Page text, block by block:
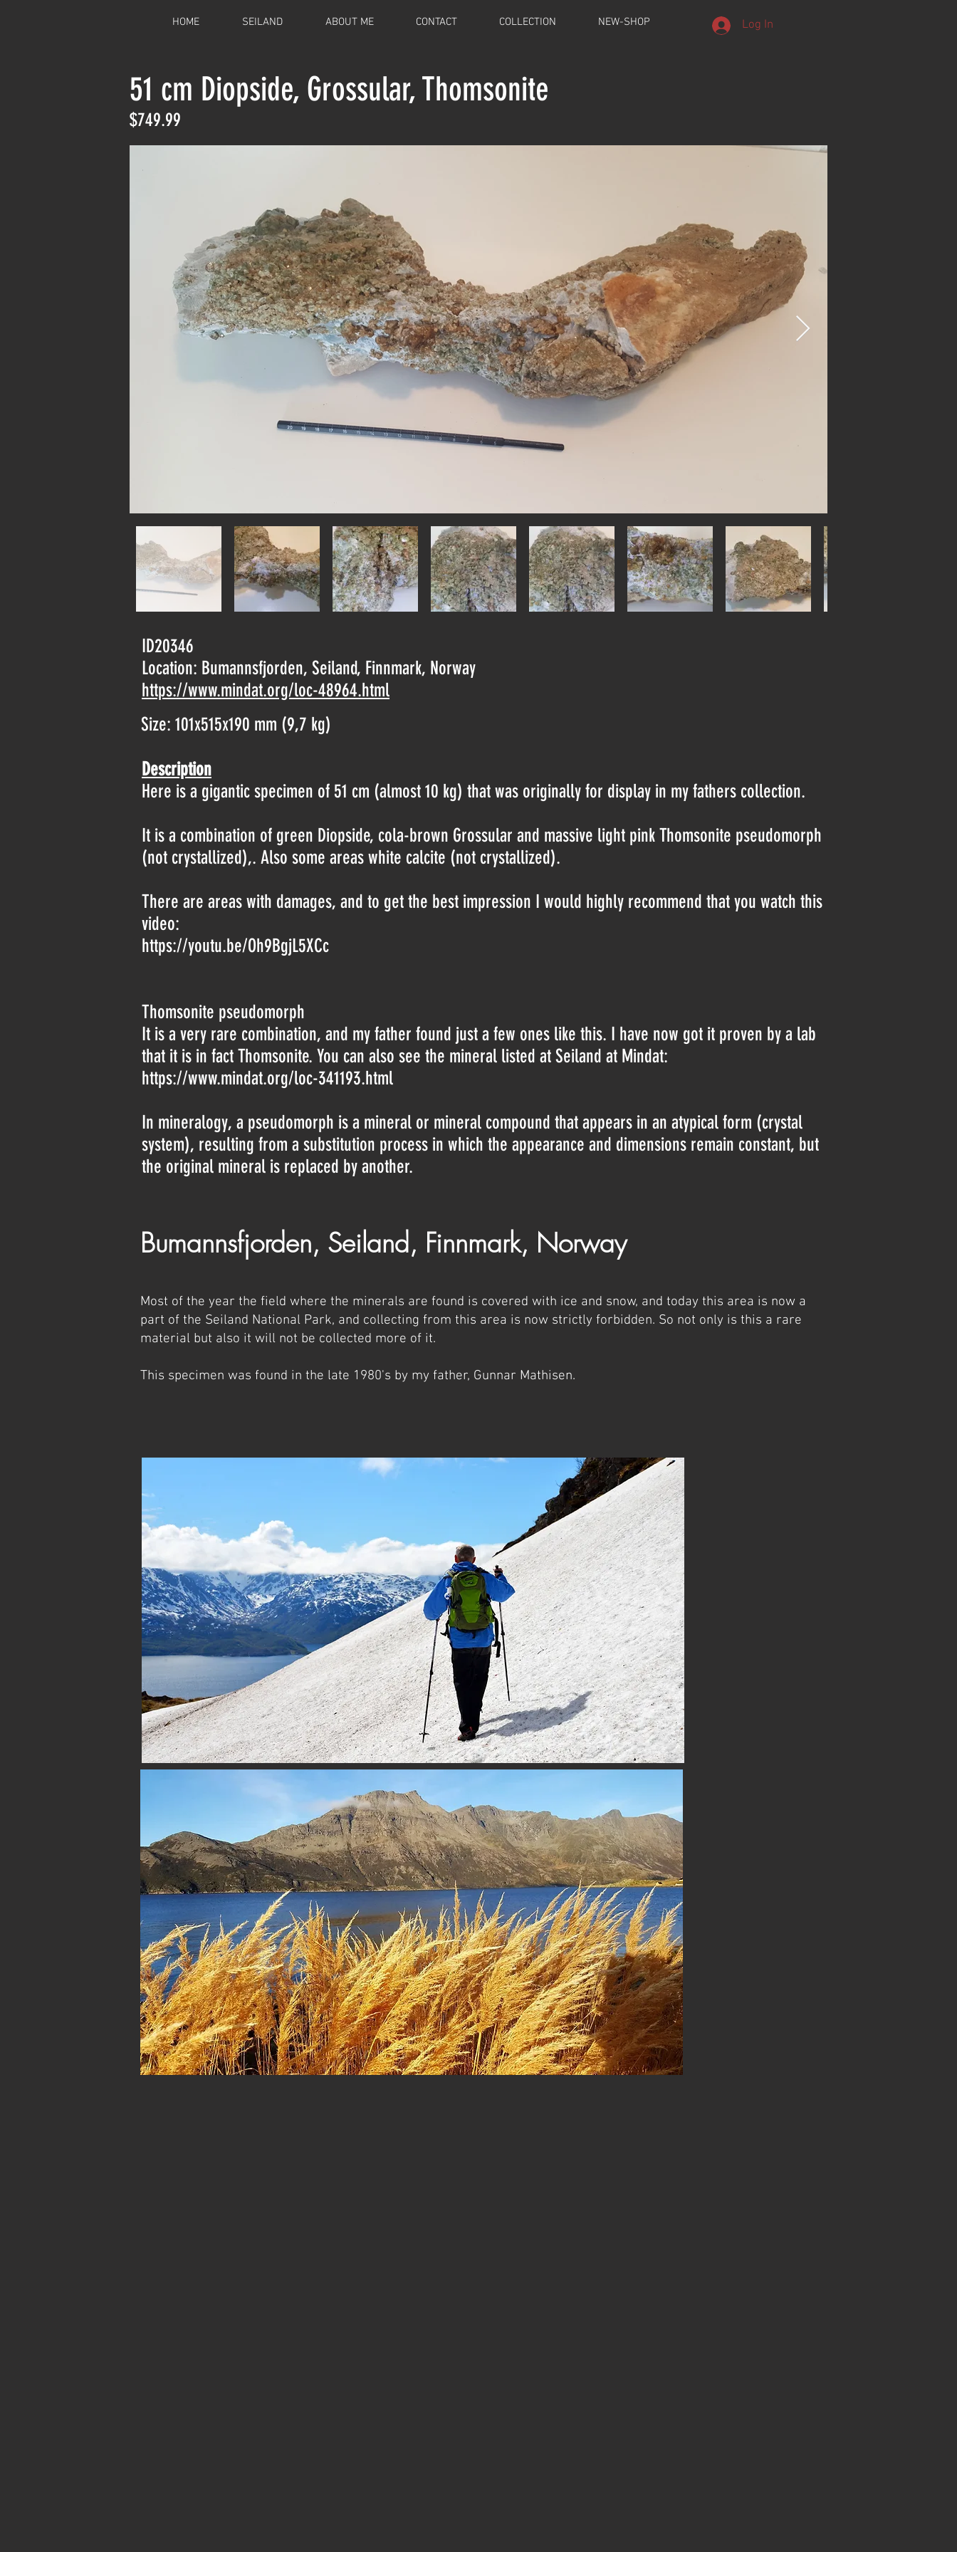
HOME SEILAND ABOUT ME CONTACT COLLECTION NEW-SHOP Log In
51 cm Diopside, Grossular, Thomsonite
$749.99
ID20346
Location: Bumannsfjorden, Seiland, Finnmark, Norway
https://www.mindat.org/loc-48964.html
Size: 101x515x190 mm (9,7 kg)
Description
Here is a gigantic specimen of 51 cm (almost 10 kg) that was originally for display in my fathers collection.
It is a combination of green Diopside, cola-brown Grossular and massive light pink Thomsonite pseudomorph
(not crystallized),. Also some areas white calcite (not crystallized).
There are areas with damages, and to get the best impression I would highly recommend that you watch this
video:
https://youtu.be/Oh9BgjL5XCc
Thomsonite pseudomorph
It is a very rare combination, and my father found just a few ones like this. I have now got it proven by a lab
that it is in fact Thomsonite. You can also see the mineral listed at Seiland at Mindat:
https://www.mindat.org/loc-341193.html
In mineralogy, a pseudomorph is a mineral or mineral compound that appears in an atypical form (crystal
system), resulting from a substitution process in which the appearance and dimensions remain constant, but
the original mineral is replaced by another.
Bumannsfjorden, Seiland, Finnmark, Norway
Most of the year the field where the minerals are found is covered with ice and snow, and today this area is now a
part of the Seiland National Park, and collecting from this area is now strictly forbidden. So not only is this a rare
material but also it will not be collected more of it.
This specimen was found in the late 1980's by my father, Gunnar Mathisen.